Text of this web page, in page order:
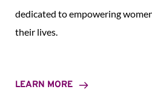
dedicated to empowering
their lives.
LEARN MORE